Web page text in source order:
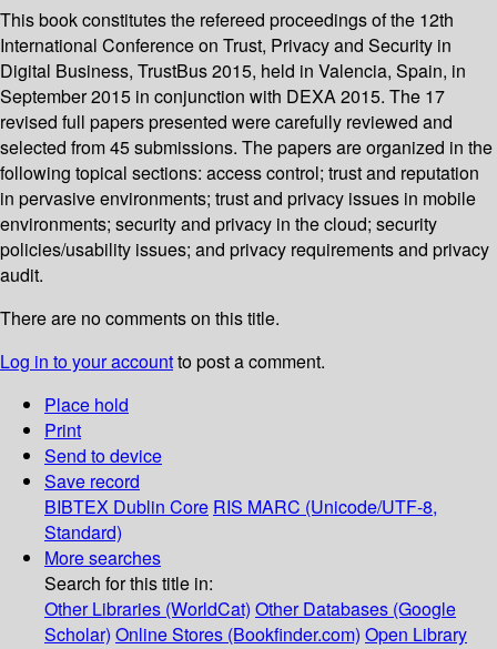
This book constitutes the refereed proceedings of the 12th
International Conference on Trust, Privacy and Security in
Digital Business, TrustBus 2015, held in Valencia, Spain, in
September 2015 in conjunction with DEXA 2015. The 17
revised full papers presented were carefully reviewed and
selected from 45 submissions. The papers are organized in the
following topical sections: access control; trust and reputation
in pervasive environments; trust and privacy issues in mobile
environments; security and privacy in the cloud; security
policies/usability issues; and privacy requirements and privacy
audit.
There are no comments on this title.
Log in to your accountto post a comment.
Place hold
Print
Send to device
Save record
BIBTEX Dublin Core RIS MARC (Unicode/UTF-8,
Standard)
More searches
Search for this title in:
Other Libraries (WorldCat) Other Databases (Google
Scholar) Online Stores (Bookfinder.com) Open Library